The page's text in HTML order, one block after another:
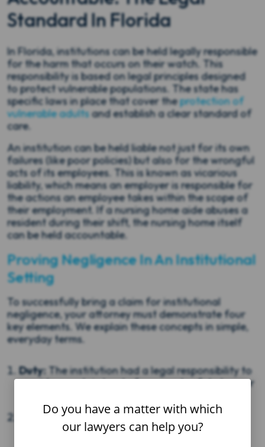
Standard In Florida
In Florida, institutions can be held legally responsible
for the harm that occurs on their watch. This
responsibility is based on legal principles designed
to protect vulnerable populations. The state has
specific laws in place that cover theprotection of
vulnerable adultsand establish a clear standard of
care.
An institution can be held liable not just for its own
failures (like poor policies) but also for the wrongful
acts of its employees. This is known as vicarious
liability, which means an employer is responsible for
the actions an employee takes within the scope of
their employment. If a nursing home aide abuses a
resident during their shift, the nursing home itself
can be held accountable.
Proving Negligence In An Institutional
Setting
To successfully bring a claim for institutional
negligence, your attorney must demonstrate four
key elements. We explain these concepts in simple,
everyday terms.
Duty: The institution had a legal responsibility to
provide a certain level of care and safety to your
Breach: The institution failed to meet that
responsibility through a specific action or
Do you have a matter with which
our lawyers can help you?